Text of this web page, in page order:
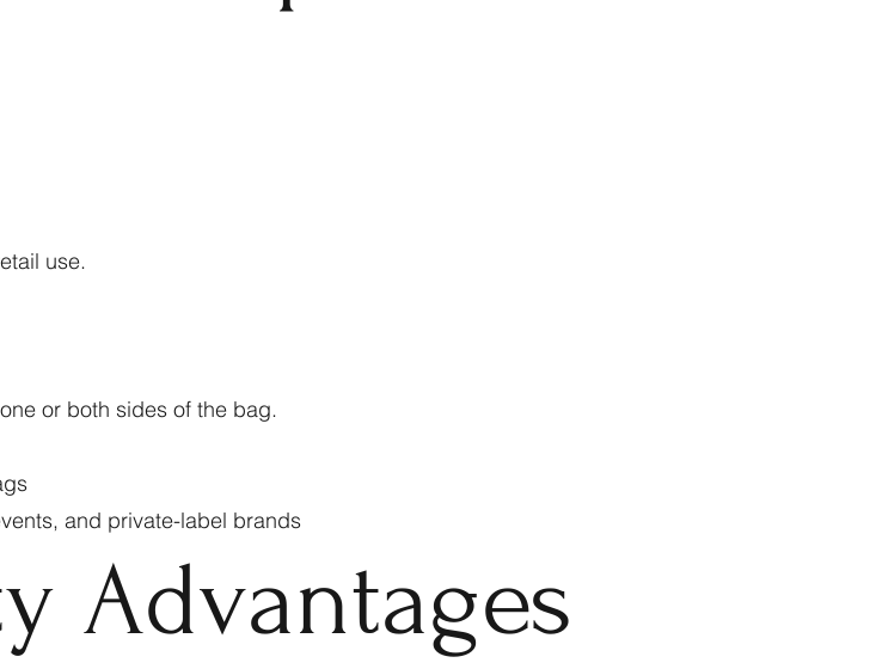
use.
or both sides of the bag.
and private-label brands
Advantages